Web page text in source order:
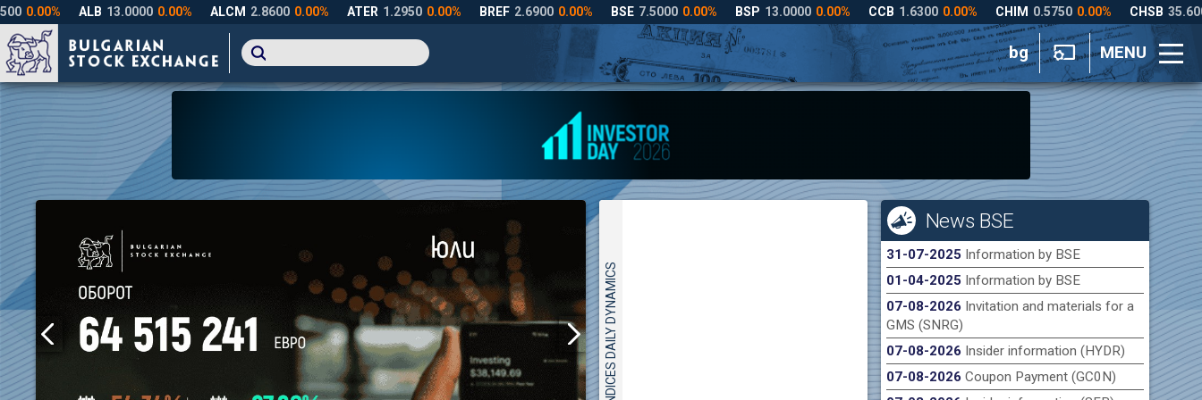
bg MENU
INDICES DAILY DYNAMICS
News BSE
31-07-2025 Information by BSE
01-04-2025 Information by BSE
07-08-2026 Invitation and materials for a
GMS (SNRG)
07-08-2026 Insider information (HYDR)
07-08-2026 Coupon Payment (GC0N)